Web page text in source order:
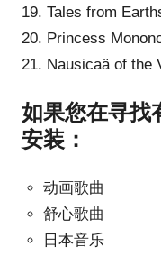
19. Tales from
20. Princess
21. Nausicaä of the
如果您在寻找
安装：
动画歌曲
舒心歌曲
日本音乐